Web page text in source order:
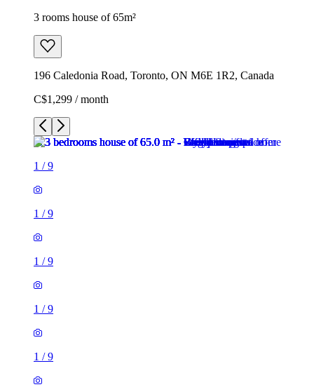
3 rooms house of 65m²
196 Caledonia Road, Toronto, ON M6E 1R2, Canada
C$1,299 / month
1 /9
1 /9
1 /9
1 /9
1 /9